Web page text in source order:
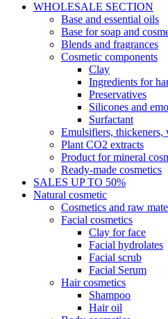
WHOLESALE SECTION
Base and essential oils
Base for soap and
Blends and fragrances
Cosmetic components
Clay
Ingredients for
Preservatives
Silicones and
Surfactant
Emulsifiers, thickeners,
Plant CO2 extracts
Product for mineral
Ready-made cosmetics
SALES UP TO 50%
Natural cosmetic
Cosmetics and raw
Facial cosmetics
Clay for face
Facial hydrolates
Facial scrub
Facial Serum
Hair cosmetics
Shampoo
Hair oil